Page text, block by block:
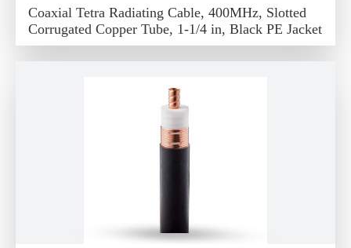
Coaxial Tetra Radiating Cable, 400MHz, Slotted
Corrugated Copper Tube, 1-1/4 in, Black PE Jacket